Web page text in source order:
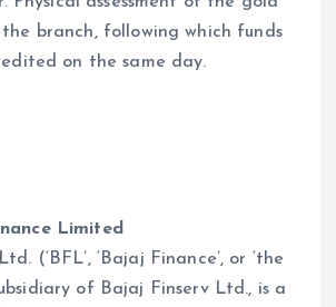
branch, following which funds
on the same day.
Limited
(‘BFL’, ‘Bajaj Finance’, or ‘the
of Bajaj Finserv Ltd., is a